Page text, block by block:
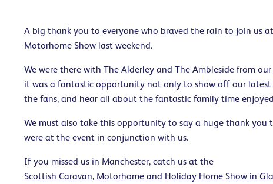
A big thank you to everyone who braved the rain to join us
Motorhome Show last weekend.
We were there with The Alderley and The Ambleside from our
it was a fantastic opportunity not only to show off our
the fans, and hear all about the fantastic family time
We must also take this opportunity to say a huge thank you
were at the event in conjunction with us.
If you missed us in Manchester, catch us at the
Scottish Caravan, Motorhome and Holiday Home Show in